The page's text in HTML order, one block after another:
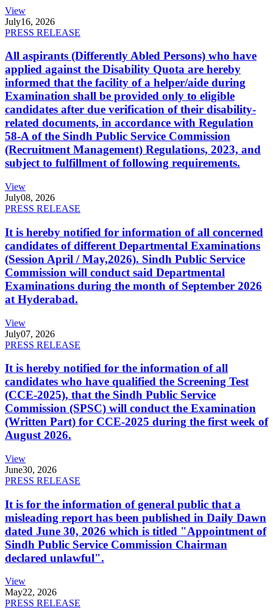
View
July16, 2026
PRESS RELEASE
All aspirants (Differently Abled Persons) who have
applied against the Disability Quota are hereby
informed that the facility of a helper/aide during
Examination shall be provided only to eligible
candidates after due verification of their disability-
related documents, in accordance with Regulation
58-A of the Sindh Public Service Commission
(Recruitment Management) Regulations, 2023, and
subject to fulfillment of following requirements.
View
July08, 2026
PRESS RELEASE
It is hereby notified for information of all concerned
candidates of different Departmental Examinations
(Session April / May,2026). Sindh Public Service
Commission will conduct said Departmental
Examinations during the month of September 2026
at Hyderabad.
View
July07, 2026
PRESS RELEASE
It is hereby notified for the information of all
candidates who have qualified the Screening Test
(CCE-2025), that the Sindh Public Service
Commission (SPSC) will conduct the Examination
(Written Part) for CCE-2025 during the first week of
August 2026.
View
June30, 2026
PRESS RELEASE
It is for the information of general public that a
misleading report has been published in Daily Dawn
dated June 30, 2026 which is titled "Appointment of
Sindh Public Service Commission Chairman
declared unlawful".
View
May22, 2026
PRESS RELEASE